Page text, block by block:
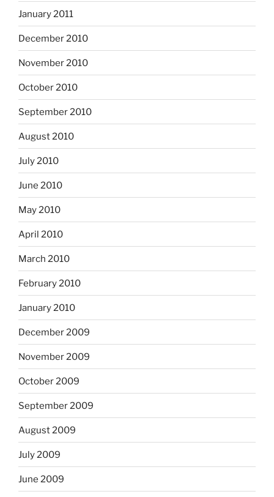
January 2011
December 2010
November 2010
October 2010
September 2010
August 2010
July 2010
June 2010
May 2010
April 2010
March 2010
February 2010
January 2010
December 2009
November 2009
October 2009
September 2009
August 2009
July 2009
June 2009